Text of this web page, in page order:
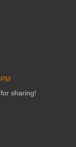
sharing!